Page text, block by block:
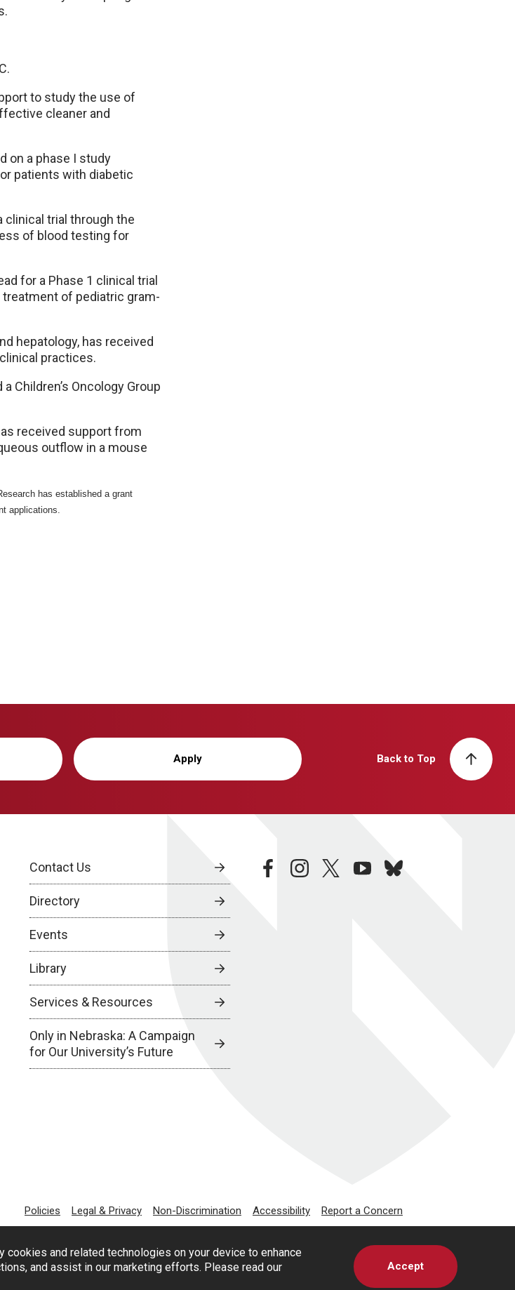
and related technologies on your device to enhance
and assist in our marketing efforts. Please read our
Accept
to study the use of
cleaner and
on a phase I study
patients with diabetic
clinical trial through the
of blood testing for
for a Phase 1 clinical trial
of pediatric gram-
hepatology, has received
practices.
Children’s Oncology Group
received support from
outflow in a mouse
has established a grant
applications.
Apply Back to Top
Contact Us
Directory
Events
Library
Services & Resources
Only in Nebraska: A Campaign
for Our University’s Future
facebookinstagramtwitteryoutubebluesky
Policies Legal & Privacy Non-Discrimination Accessibility Report a Concern